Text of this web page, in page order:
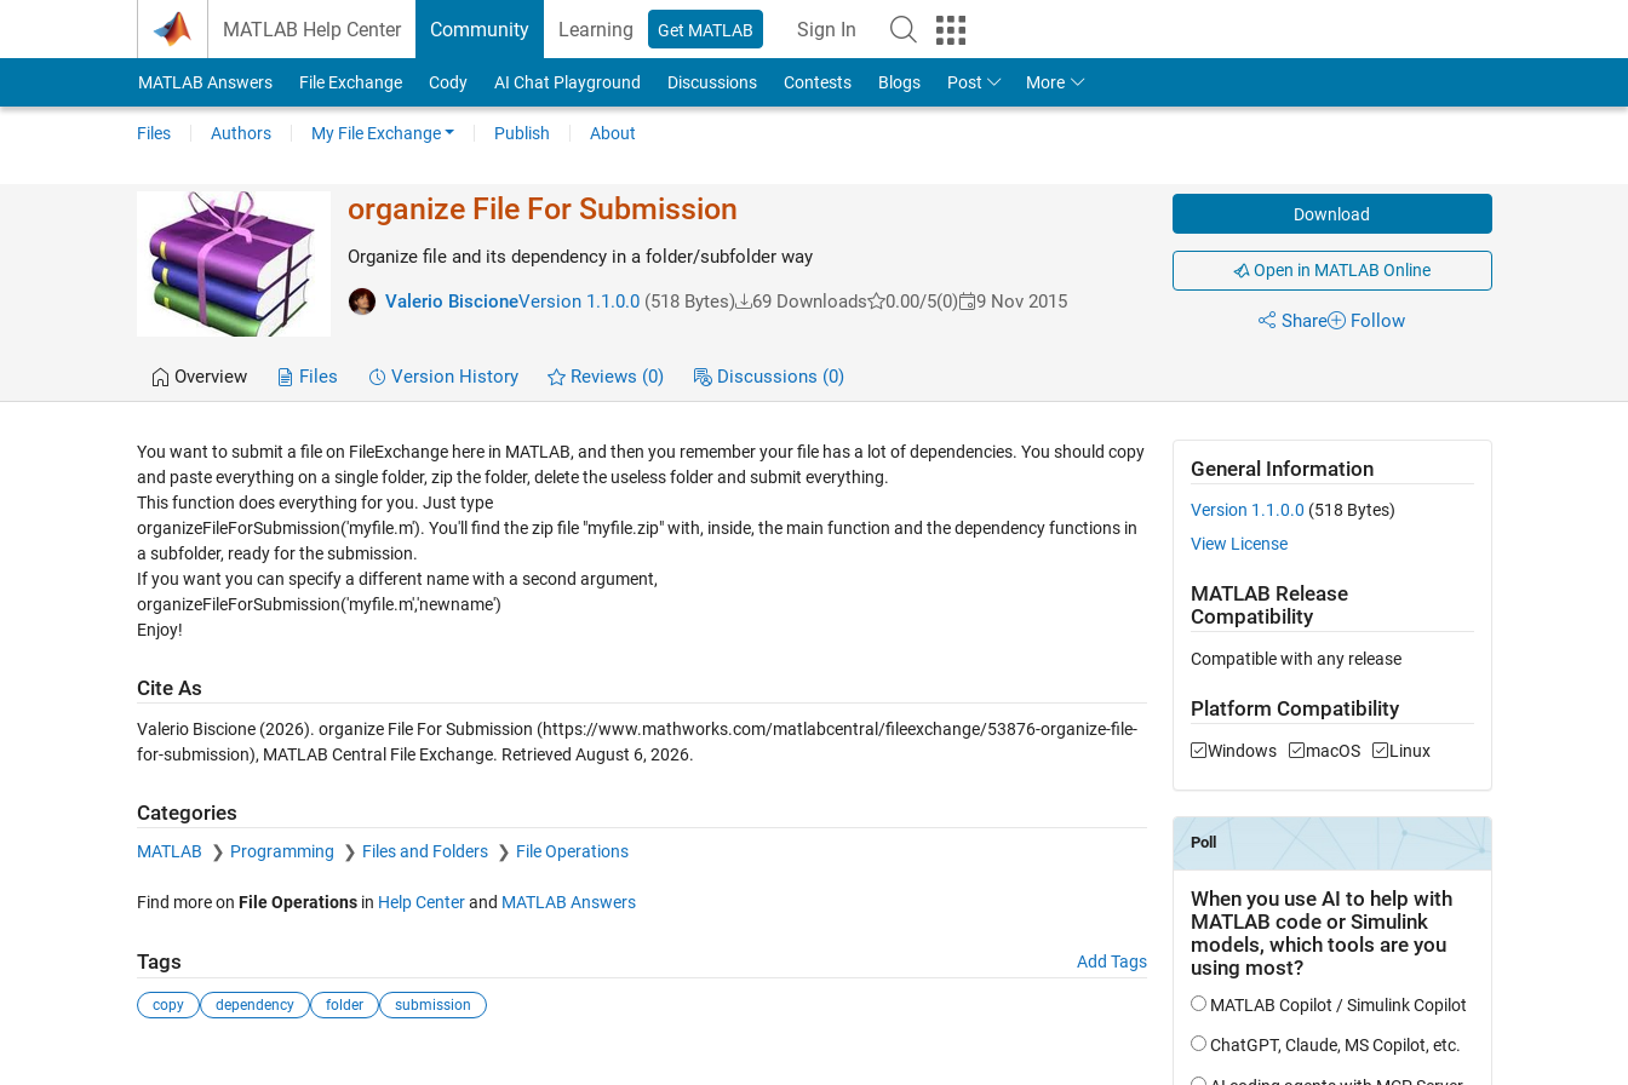
MATLAB Help Center Community Learning Get MATLAB Sign In
MATLAB Answers File Exchange Cody AI Chat Playground Discussions Contests Blogs Post More
Files Authors My File Exchange Publish About
organize File For Submission
Organize file and its dependency in a folder/subfolder way
Valerio BiscioneVersion 1.1.0.0(518 Bytes) 69 Downloads 0.00/5(0) 9 Nov 2015
Download
Open in MATLAB Online
Share Follow
Overview Files Version History Reviews (0) Discussions (0)
You want to submit a file on FileExchange here in MATLAB, and then you remember your file has a lot of dependencies. You should copy
and paste everything on a single folder, zip the folder, delete the useless folder and submit everything.
This function does everything for you. Just type
organizeFileForSubmission('myfile.m'). You'll find the zip file "myfile.zip" with, inside, the main function and the dependency functions in
a subfolder, ready for the submission.
If you want you can specify a different name with a second argument,
organizeFileForSubmission('myfile.m','newname')
Enjoy!
Cite As
Valerio Biscione (2026). organize File For Submission (https://www.mathworks.com/matlabcentral/fileexchange/53876-organize-file-
for-submission), MATLAB Central File Exchange. Retrieved August 6, 2026.
Categories
MATLAB Programming Files and Folders File Operations
Find more on File Operationsin Help Centerand MATLAB Answers
Tags Add Tags
copy dependency folder submission
General Information
Version 1.1.0.0 (518 Bytes)
View License
MATLAB Release
Compatibility
Compatible with any release
Platform Compatibility
Windows macOS Linux